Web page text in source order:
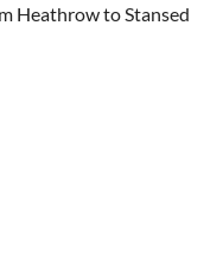
Heathrow to Stansed